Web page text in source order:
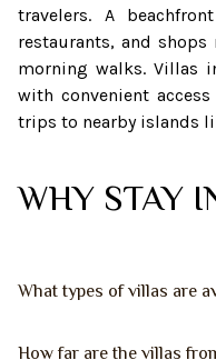
travelers. A
restaurants, and
morning walks. Villas
with convenient
trips to nearby islands
WHY STAY
What types of villas are
How far are the villas